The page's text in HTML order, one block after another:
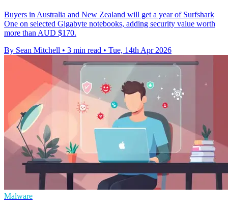
Buyers in Australia and New Zealand will get a year of Surfshark
One on selected Gigabyte notebooks, adding security value worth
more than AUD $170.
By Sean Mitchell • 3 min read • Tue, 14th Apr 2026
Malware